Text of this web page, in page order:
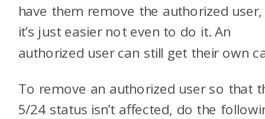
have them remove the authorized
it’s just easier not even to do it. An
authorized user can still get their own
To remove an authorized user so that
5/24 status isn’t affected, do the